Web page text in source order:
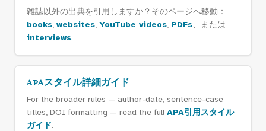
雑誌以外の出典を引用しますか？そのページへ移動：
books, websites, YouTube videos, PDFs、または
interviews.
APAスタイル詳細ガイド
For the broader rules — author-date, sentence-case
titles, DOI formatting — read the full APA引用スタイル
ガイド.